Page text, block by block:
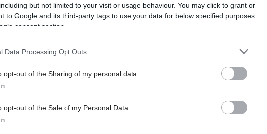
but not limited to your visit or usage behaviour. You may click to grant or
to Google and its third-party tags to use your data for below specified purposes
consent section.
Data Processing Opt Outs
opt-out of the Sharing of my personal data.
opt-out of the Sale of my Personal Data.